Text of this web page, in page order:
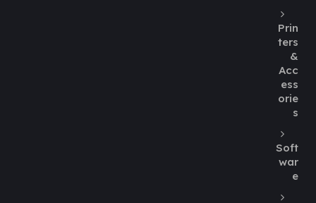
Prin
ters
&
Acc
ess
orie
s
Soft
war
e